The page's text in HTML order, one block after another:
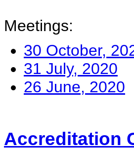
Meetings:
30 October,
31 July, 2020
26 June, 2020
Accreditation